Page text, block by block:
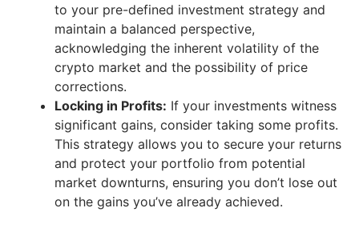
to your pre-defined investment strategy and
maintain a balanced perspective,
acknowledging the inherent volatility of the
crypto market and the possibility of price
corrections.
Locking in Profits: If your investments witness
significant gains, consider taking some profits.
This strategy allows you to secure your returns
and protect your portfolio from potential
market downturns, ensuring you don’t lose out
on the gains you’ve already achieved.